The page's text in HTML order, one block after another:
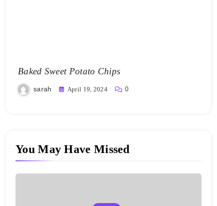
Baked Sweet Potato Chips
sarah April 19, 2024 0
You May Have Missed